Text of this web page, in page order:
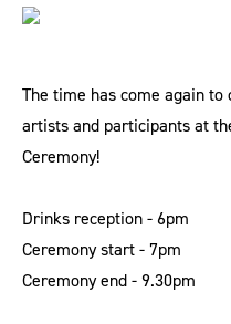
The time has come again
artists and participants at
Ceremony!
Drinks reception - 6pm
Ceremony start - 7pm
Ceremony end - 9.30pm